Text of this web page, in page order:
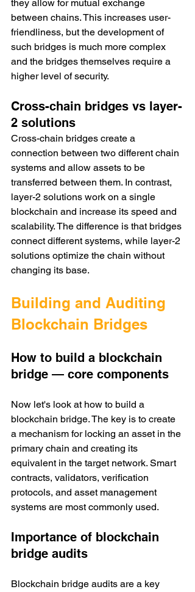
they allow for mutual exchange
between chains. This increases user-
friendliness, but the development of
such bridges is much more complex
and the bridges themselves require a
higher level of security.
Cross-chain bridges vs layer-
2 solutions
Cross-chain bridges create a
connection between two different chain
systems and allow assets to be
transferred between them. In contrast,
layer-2 solutions work on a single
blockchain and increase its speed and
scalability. The difference is that bridges
connect different systems, while layer-2
solutions optimize the chain without
changing its base.
Building and Auditing
Blockchain Bridges
How to build a blockchain
bridge — core components
Now let's look at how to build a
blockchain bridge. The key is to create
a mechanism for locking an asset in the
primary chain and creating its
equivalent in the target network. Smart
contracts, validators, verification
protocols, and asset management
systems are most commonly used.
Importance of blockchain
bridge audits
Blockchain bridge audits are a key